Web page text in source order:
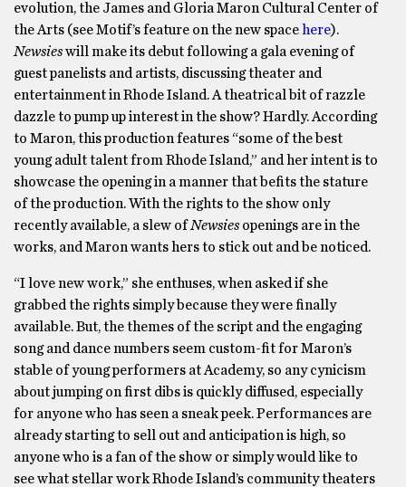
evolution, the James and Gloria Maron Cultural Center of
the Arts (see Motif’s feature on the new space here).
Newsieswill make its debut following a gala evening of
guest panelists and artists, discussing theater and
entertainment in Rhode Island. A theatrical bit of razzle
dazzle to pump up interest in the show? Hardly. According
to Maron, this production features “some of the best
young adult talent from Rhode Island,” and her intent is to
showcase the opening in a manner that befits the stature
of the production. With the rights to the show only
recently available, a slew ofNewsies openings are in the
works, and Maron wants hers to stick out and be noticed.
“I love new work,” she enthuses, when asked if she
grabbed the rights simply because they were finally
available. But, the themes of the script and the engaging
song and dance numbers seem custom-fit for Maron’s
stable of young performers at Academy, so any cynicism
about jumping on first dibs is quickly diffused, especially
for anyone who has seen a sneak peek. Performances are
already starting to sell out and anticipation is high, so
anyone who is a fan of the show or simply would like to
see what stellar work Rhode Island’s community theaters